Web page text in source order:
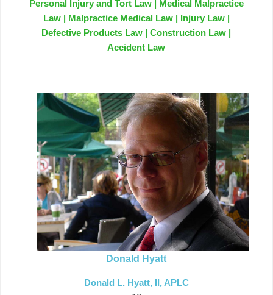
Personal Injury and Tort Law | Medical Malpractice
Law | Malpractice Medical Law | Injury Law |
Defective Products Law | Construction Law |
Accident Law
Donald Hyatt
Donald L. Hyatt, II, APLC